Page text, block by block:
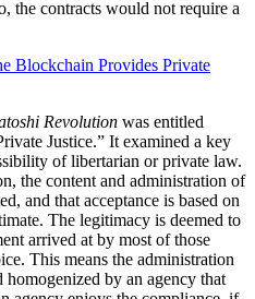
the contracts would not require a
Blockchain Provides Private
Revolution was entitled
Justice.” It examined a key
of libertarian or private law.
the content and administration of
and that acceptance is based on
The legitimacy is deemed to
arrived at by most of those
This means the administration
by an agency that